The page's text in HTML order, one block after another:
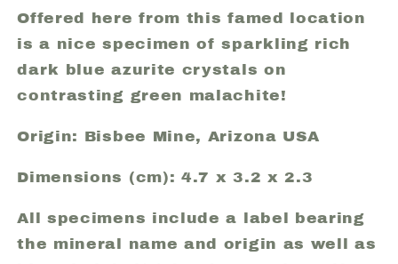
Offered here from this famed location
is a nice specimen of sparkling rich
dark blue azurite crystals on
contrasting green malachite!
Origin: Bisbee Mine, Arizona USA
Dimensions (cm): 4.7 x 3.2 x 2.3
All specimens include a label bearing
the mineral name and origin as well as